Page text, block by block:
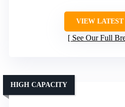
VIEW LATEST
See Our Full
HIGH CAPACITY